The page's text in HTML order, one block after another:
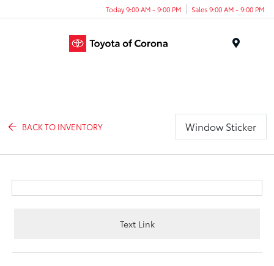
Today 9:00 AM - 9:00 PM Sales 9:00 AM - 9:00 PM
BACK TO INVENTORY Window Sticker
Text Link